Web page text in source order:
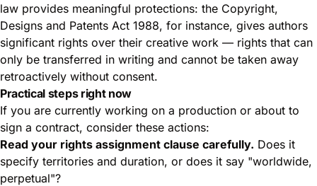
law provides meaningful protections: the Copyright,
Designs and Patents Act 1988, for instance, gives authors
significant rights over their creative work — rights that can
only be transferred in writing and cannot be taken away
retroactively without consent.
Practical steps right now
If you are currently working on a production or about to
sign a contract, consider these actions:
Read your rights assignment clause carefully. Does it
specify territories and duration, or does it say "worldwide,
perpetual"?